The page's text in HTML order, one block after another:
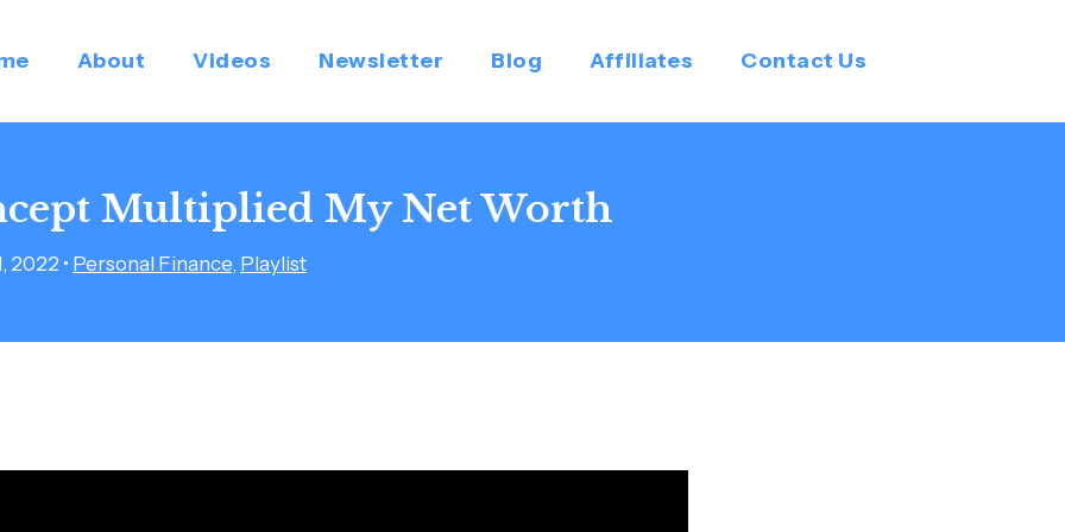
About Videos Newsletter Blog Affiliates Contact Us
Multiplied My Net Worth
2022 • Personal Finance, Playlist